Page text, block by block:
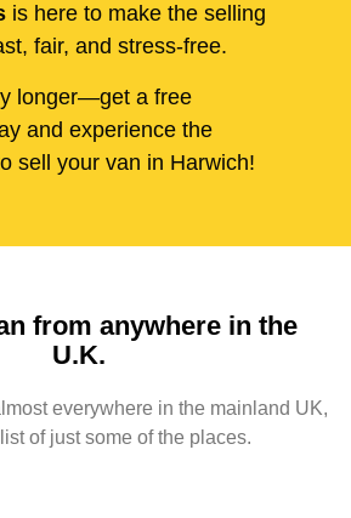
is here to make the selling
fair, and stress-free.
longer—get a free
and experience the
sell your van in Harwich!
from anywhere in the
U.K.
everywhere in the mainland UK,
of just some of the places.